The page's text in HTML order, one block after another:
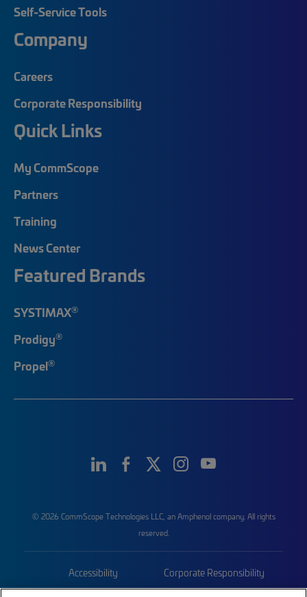
Self-Service Tools
Company
Careers
Corporate Responsibility
Quick Links
My CommScope
Partners
Training
News Center
Featured Brands
SYSTIMAX®
Prodigy®
Propel®
© 2026 CommScope Technologies LLC, an Amphenol company. All rights
reserved.
Accessibility Corporate Responsibility